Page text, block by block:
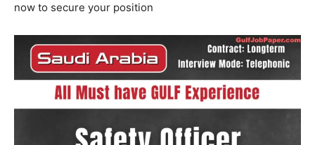
now to secure your position